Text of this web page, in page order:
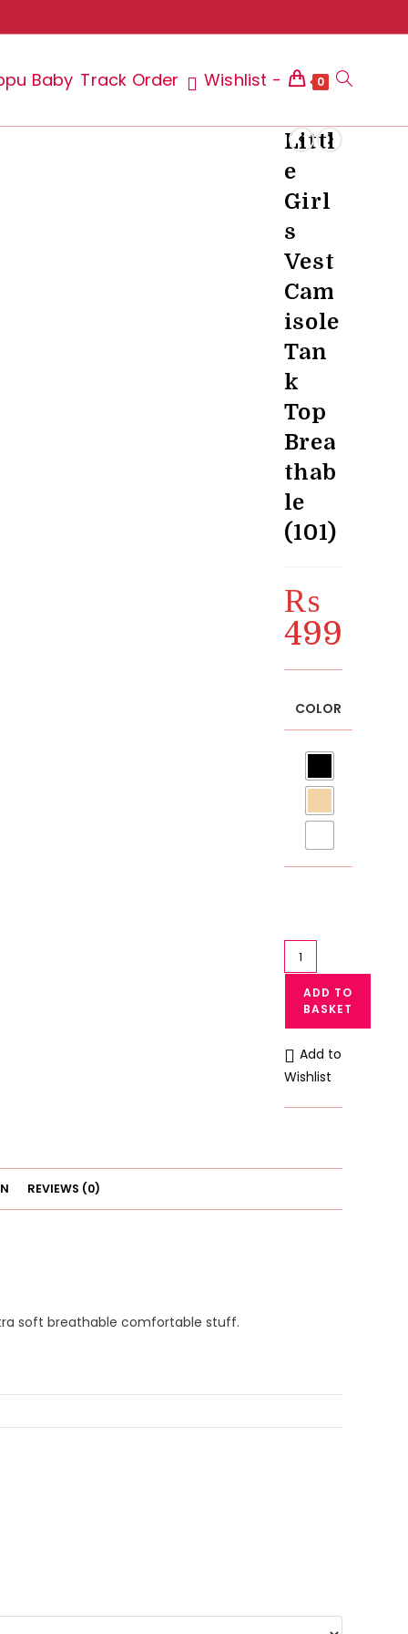
Baby Track Order Wishlist - 0 Toggle
Littl
e
Girl
s
Vest
Cam
isole
Tan
k
Top
Brea
thab
le
(101)
₨
499
COLOR
Little
Girls
Vest
Camisole
Top
Breathable
(101)
ADD TO
BASKET
Add to
Wishlist
REVIEWS (0)
soft breathable comfortable stuff.